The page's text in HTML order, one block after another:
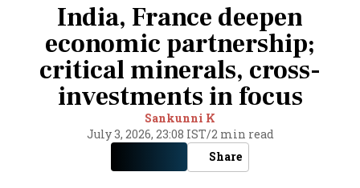
India, France deepen
economic partnership;
critical minerals, cross-
investments in focus
Sankunni K
July 3, 2026, 23:08 IST/2 min read
Share